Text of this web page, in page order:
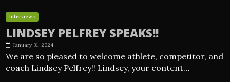
Interviews
LINDSEY PELFREY SPEAKS!!
January 31, 2024
We are so pleased to welcome athlete, competitor, and
coach Lindsey Pelfrey!! Lindsey, your content…